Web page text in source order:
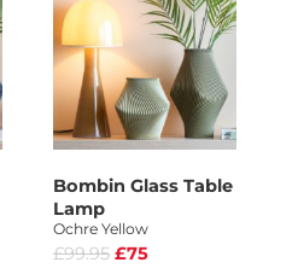
Bombin Glass Table
Lamp
Ochre Yellow
£99.95 £75